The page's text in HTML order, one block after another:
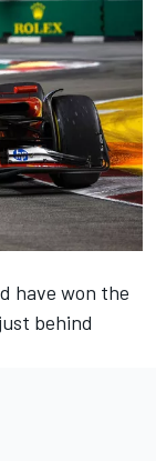
have won the
behind